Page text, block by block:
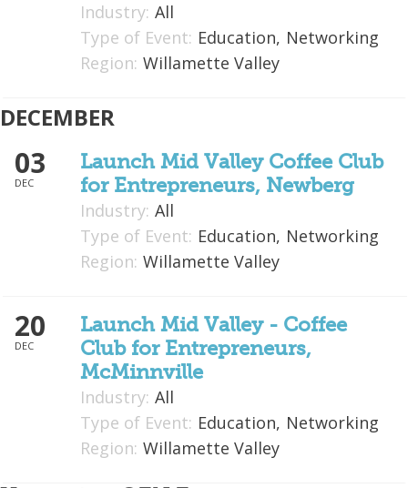
Industry: All
Type of Event: Education, Networking
Region: Willamette Valley
DECEMBER
03
DEC
Launch Mid Valley Coffee Club
for Entrepreneurs, Newberg
Industry: All
Type of Event: Education, Networking
Region: Willamette Valley
20
DEC
Launch Mid Valley - Coffee
Club for Entrepreneurs,
McMinnville
Industry: All
Type of Event: Education, Networking
Region: Willamette Valley